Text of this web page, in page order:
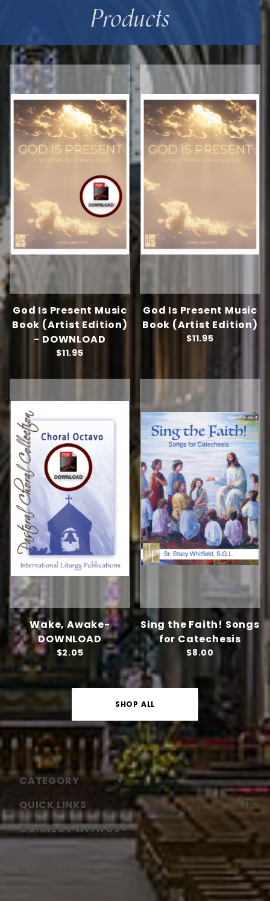
Products
God Is Present Music
Book (Artist Edition)
- DOWNLOAD
$11.95
God Is Present Music
Book (Artist Edition)
$11.95
Wake, Awake-
DOWNLOAD
$2.05
Sing the Faith! Songs
for Catechesis
$8.00
SHOP ALL
CATEGORY
QUICK LINKS
CONNECT WITH US